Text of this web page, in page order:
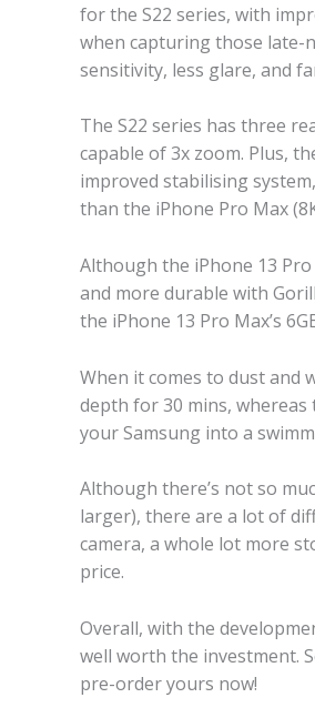
for the S22 series, with
when capturing those late-
sensitivity, less glare, and
The S22 series has three
capable of 3x zoom. Plus,
improved stabilising
than the iPhone Pro Max
Although the iPhone 13
and more durable with
the iPhone 13 Pro Max’s
When it comes to dust and
depth for 30 mins,
your Samsung into a
Although there’s not so
larger), there are a lot of
camera, a whole lot more
price.
Overall, with the
well worth the investment.
pre-order yours now!